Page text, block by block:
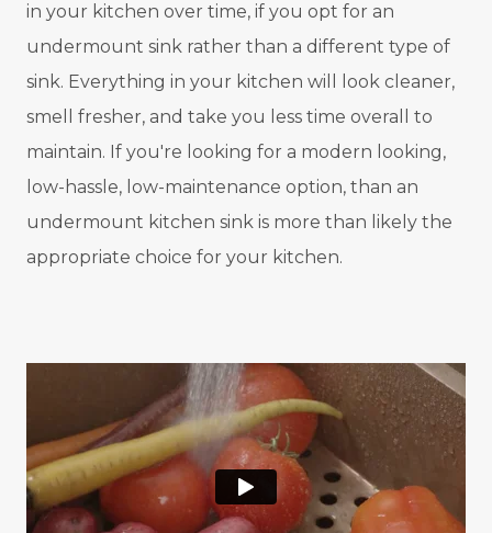
in your kitchen over time, if you opt for an
undermount sink rather than a different type of
sink. Everything in your kitchen will look cleaner,
smell fresher, and take you less time overall to
maintain. If you're looking for a modern looking,
low-hassle, low-maintenance option, than an
undermount kitchen sink is more than likely the
appropriate choice for your kitchen.